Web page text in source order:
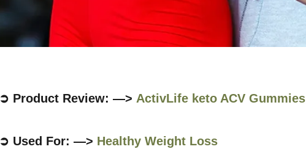
➲ Product Review: —> ActivLife keto ACV Gummies
➲ Used For: —> Healthy Weight Loss